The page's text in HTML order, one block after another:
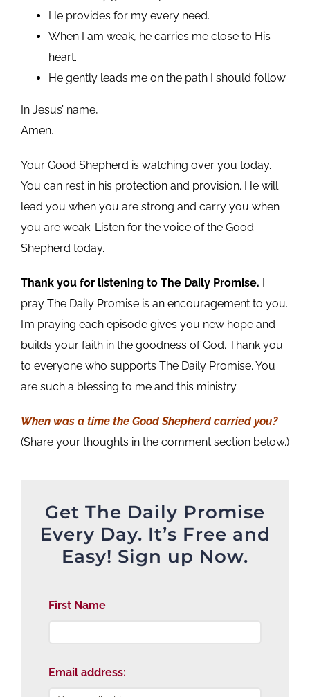
He provides for my every need.
When I am weak, he carries me close to His
heart.
He gently leads me on the path I should follow.
In Jesus’ name,
Amen.
Your Good Shepherd is watching over you today.
You can rest in his protection and provision. He will
lead you when you are strong and carry you when
you are weak. Listen for the voice of the Good
Shepherd today.
Thank you for listening to The Daily Promise. I
pray The Daily Promise is an encouragement to you.
I’m praying each episode gives you new hope and
builds your faith in the goodness of God. Thank you
to everyone who supports The Daily Promise. You
are such a blessing to me and this ministry.
When was a time the Good Shepherd carried you?
(Share your thoughts in the comment section below.)
Get The Daily Promise
Every Day. It’s Free and
Easy! Sign up Now.
First Name
Email address: